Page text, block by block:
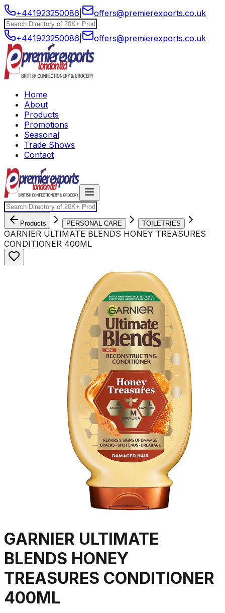
+441923250086 offers@premierexports.co.uk
+441923250086 offers@premierexports.co.uk
Home
About
Products
Promotions
Seasonal
Trade Shows
Contact
Products PERSONAL CARE TOILETRIES
GARNIER ULTIMATE BLENDS HONEY TREASURES
CONDITIONER 400ML
GARNIER ULTIMATE
BLENDS HONEY
TREASURES CONDITIONER
400ML